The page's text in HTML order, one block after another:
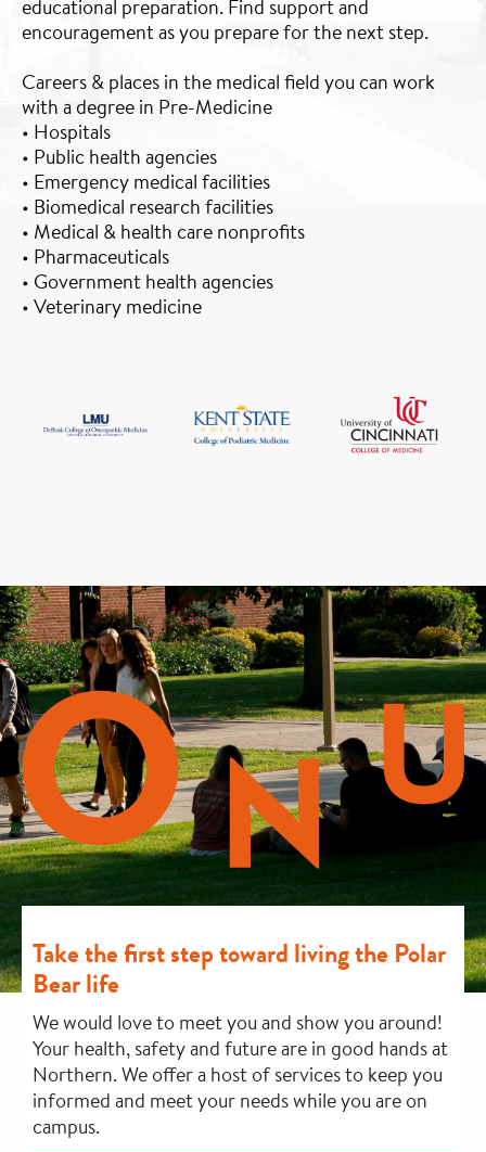
educational preparation. Find support and
encouragement as you prepare for the next step.
Careers & places in the medical field you can work
with a degree in Pre-Medicine
• Hospitals
• Public health agencies
• Emergency medical facilities
• Biomedical research facilities
• Medical & health care nonprofits
• Pharmaceuticals
• Government health agencies
• Veterinary medicine
Take the first step toward living the Polar
Bear life
We would love to meet you and show you around!
Your health, safety and future are in good hands at
Northern. We offer a host of services to keep you
informed and meet your needs while you are on
campus.